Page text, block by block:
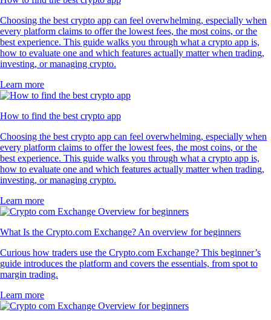
Choosing the best crypto app can feel overwhelming, especially when
every platform claims to offer the lowest fees, the most coins, or the
best experience. This guide walks you through what a crypto app is,
how to evaluate one and which features actually matter when trading,
investing, or managing crypto.
Learn more
How to find the best crypto app
Choosing the best crypto app can feel overwhelming, especially when
every platform claims to offer the lowest fees, the most coins, or the
best experience. This guide walks you through what a crypto app is,
how to evaluate one and which features actually matter when trading,
investing, or managing crypto.
Learn more
What Is the Crypto.com Exchange? An overview for beginners
Curious how traders use the Crypto.com Exchange? This beginner’s
guide introduces the platform and covers the essentials, from spot to
margin trading.
Learn more